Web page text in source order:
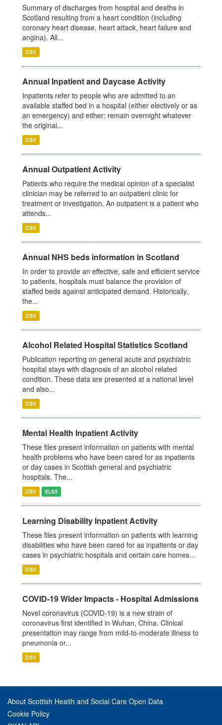
Summary of discharges from hospital and deaths in
Scotland resulting from a heart condition (including
coronary heart disease, heart attack, heart failure and
angina). All...
CSV
Annual Inpatient and Daycase Activity
Inpatients refer to people who are admitted to an
available staffed bed in a hospital (either electively or as
an emergency) and either: remain overnight whatever
the original...
CSV
Annual Outpatient Activity
Patients who require the medical opinion of a specialist
clinician may be referred to an outpatient clinic for
treatment or investigation. An outpatient is a patient who
attends...
CSV
Annual NHS beds information in Scotland
In order to provide an effective, safe and efficient service
to patients, hospitals must balance the provision of
staffed beds against anticipated demand. Historically,
the...
CSV
Alcohol Related Hospital Statistics Scotland
Publication reporting on general acute and psychiatric
hospital stays with diagnosis of an alcohol related
condition. These data are presented at a national level
and also...
CSV
Mental Health Inpatient Activity
These files present information on patients with mental
health problems who have been cared for as inpatients
or day cases in Scottish general and psychiatric
hospitals. The...
CSV XLSX
Learning Disability Inpatient Activity
These files present information on patients with learning
disabilities who have been cared for as inpatients or day
cases in psychiatric hospitals and certain care homes...
CSV
COVID-19 Wider Impacts - Hospital Admissions
Novel coronavirus (COVID-19) is a new strain of
coronavirus first identified in Wuhan, China. Clinical
presentation may range from mild-to-moderate illness to
pneumonia or...
CSV
About Scottish Health and Social Care Open Data
Cookie Policy